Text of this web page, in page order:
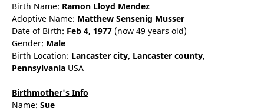
Birth Name: Ramon Lloyd Mendez
Adoptive Name: Matthew Sensenig Musser
Date of Birth: Feb 4, 1977 (now 49 years old)
Gender: Male
Birth Location: Lancaster city, Lancaster county,
Pennsylvania USA
Birthmother's Info
Name: Sue